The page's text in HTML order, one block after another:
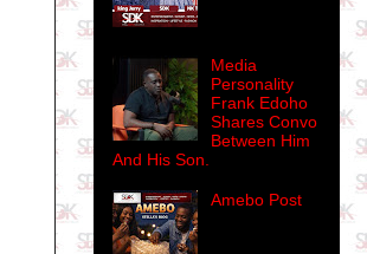
Media
Personality
Frank Edoho
Shares Convo
Between Him
And His Son.
Amebo Post